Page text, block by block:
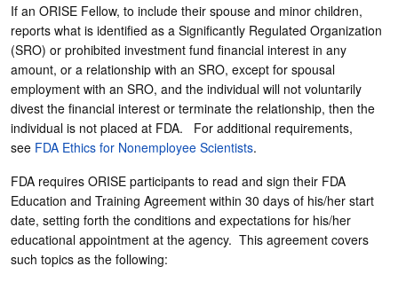
If an ORISE Fellow, to include their spouse and minor children,
reports what is identified as a Significantly Regulated Organization
(SRO) or prohibited investment fund financial interest in any
amount, or a relationship with an SRO, except for spousal
employment with an SRO, and the individual will not voluntarily
divest the financial interest or terminate the relationship, then the
individual is not placed at FDA. For additional requirements,
see FDA Ethics for Nonemployee Scientists.
FDA requires ORISE participants to read and sign their FDA
Education and Training Agreement within 30 days of his/her start
date, setting forth the conditions and expectations for his/her
educational appointment at the agency. This agreement covers
such topics as the following: